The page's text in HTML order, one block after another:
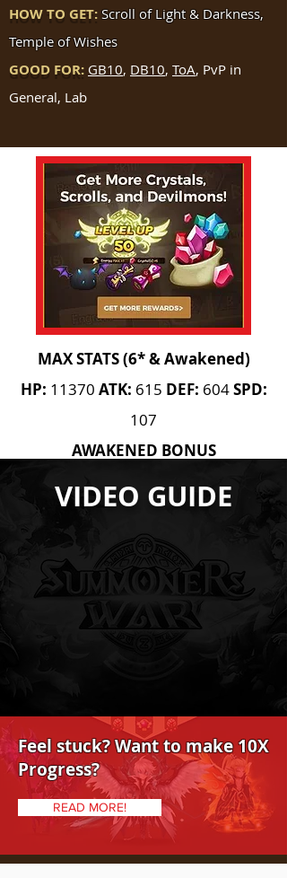
HOW TO GET: Scroll of Light & Darkness,
Temple of Wishes
GOOD FOR: GB10, DB10, ToA, PvP in
General, Lab
MAX STATS (6* & Awakened)
HP: 11370 ATK: 615 DEF: 604SPD:
107
AWAKENED BONUS
AWAKEN REQUIREMENTS
10 High 20 Mid 5 High
VIDEO GUIDE
Feel stuck? Want to make 10X
Progress?
READ MORE!